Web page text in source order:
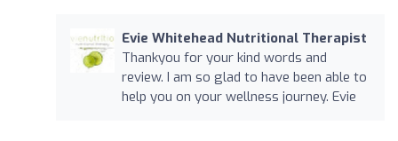
Evie Whitehead Nutritional Therapist
Thankyou for your kind words and
review. I am so glad to have been able to
help you on your wellness journey. Evie